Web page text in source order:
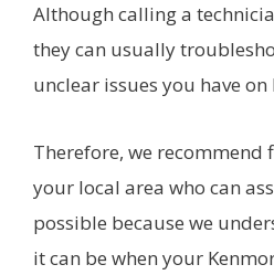
Although calling a
they can usually
unclear issues you have on
Therefore, we recommend
your local area who can
possible because we
it can be when your